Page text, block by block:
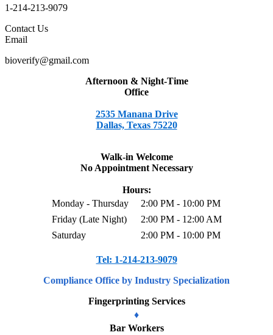
1-214-213-9079
Contact Us
Email
bioverify@gmail.com
Afternoon & Night-Time
Office
2535 Manana Drive
Dallas, Texas 75220
Walk-in Welcome
No Appointment Necessary
Hours:
Monday - Thursday
2:00 PM - 10:00 PM
Friday (Late Night)
2:00 PM - 12:00 AM
Saturday
2:00 PM - 10:00 PM
Tel: 1-214-213-9079
Compliance Office by Industry Specialization
Fingerprinting Services
♦
Bar Workers